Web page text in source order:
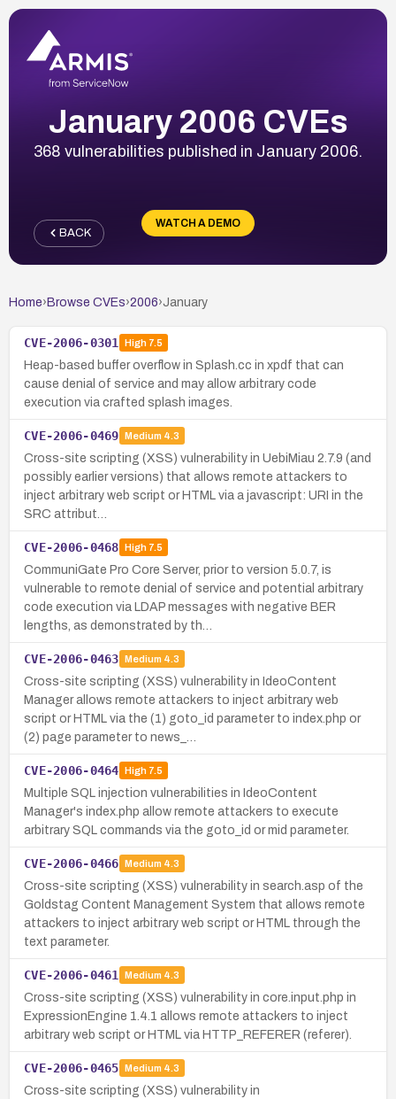
January 2006 CVEs
368 vulnerabilities published in January 2006.
WATCH A DEMO
BACK
Home› Browse CVEs›2006›January
CVE-2006-0301 High7.5
Heap-based buffer overflow in Splash.cc in xpdf that can
cause denial of service and may allow arbitrary code
execution via crafted splash images.
CVE-2006-0469 Medium 4.3
Cross-site scripting (XSS) vulnerability in UebiMiau 2.7.9 (and
possibly earlier versions) that allows remote attackers to
inject arbitrary web script or HTML via a javascript: URI in the
SRC attribut…
CVE-2006-0468 High7.5
CommuniGate Pro Core Server, prior to version 5.0.7, is
vulnerable to remote denial of service and potential arbitrary
code execution via LDAP messages with negative BER
lengths, as demonstrated by th…
CVE-2006-0463 Medium 4.3
Cross-site scripting (XSS) vulnerability in IdeoContent
Manager allows remote attackers to inject arbitrary web
script or HTML via the (1) goto_id parameter to index.php or
(2) page parameter to news_…
CVE-2006-0464 High7.5
Multiple SQL injection vulnerabilities in IdeoContent
Manager's index.php allow remote attackers to execute
arbitrary SQL commands via the goto_id or mid parameter.
CVE-2006-0466 Medium 4.3
Cross-site scripting (XSS) vulnerability in search.asp of the
Goldstag Content Management System that allows remote
attackers to inject arbitrary web script or HTML through the
text parameter.
CVE-2006-0461 Medium 4.3
Cross-site scripting (XSS) vulnerability in core.input.php in
ExpressionEngine 1.4.1 allows remote attackers to inject
arbitrary web script or HTML via HTTP_REFERER (referer).
CVE-2006-0465 Medium 4.3
Cross-site scripting (XSS) vulnerability in